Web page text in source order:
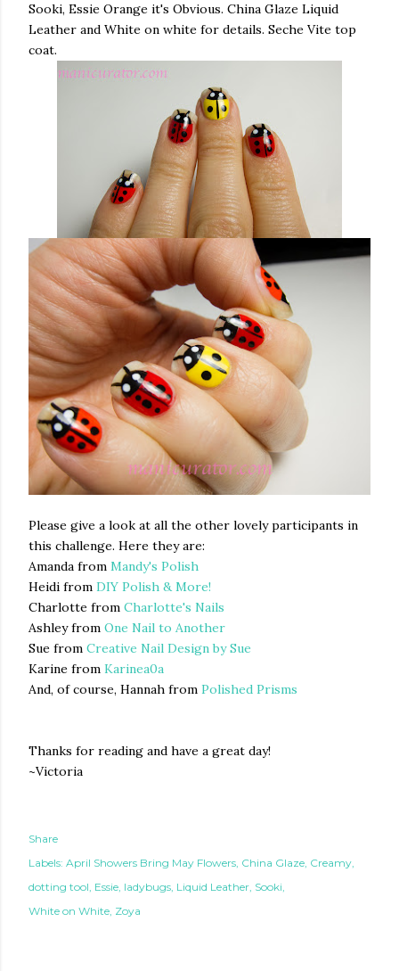
Sooki, Essie Orange it's Obvious. China Glaze Liquid
Leather and White on white for details. Seche Vite top
coat.
Please give a look at all the other lovely participants in
this challenge. Here they are:
Amanda from Mandy's Polish
Heidi from DIY Polish & More!
Charlotte from Charlotte's Nails
Ashley from One Nail to Another
Sue from Creative Nail Design by Sue
Karine from Karinea0a
And, of course, Hannah from Polished Prisms
Thanks for reading and have a great day!
~Victoria
Share
Labels: April Showers Bring May Flowers China Glaze Creamy
dotting tool Essie ladybugs Liquid Leather Sooki
White on White Zoya